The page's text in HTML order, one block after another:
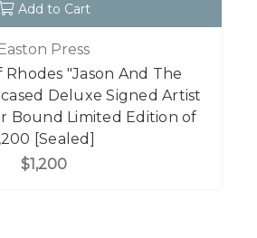
Add to Cart
Press
"Jason And The
Deluxe Signed Artist
Bound Limited Edition of
[Sealed]
$1,200